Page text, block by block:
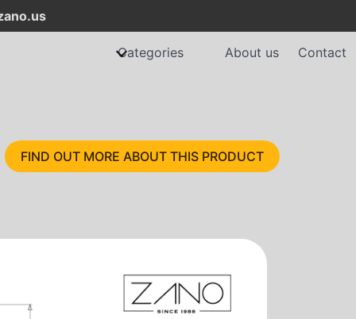
Categories About us Contact
FIND OUT MORE ABOUT THIS PRODUCT